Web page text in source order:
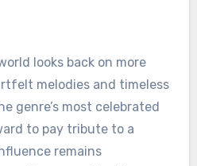
looks back on more
melodies and timeless
genre’s most celebrated
to pay tribute to a
remains